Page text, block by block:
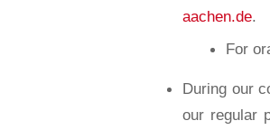
aachen.de.
For
During our
our regular